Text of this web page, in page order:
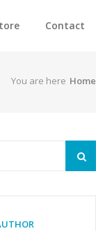
Contact
You are here Home